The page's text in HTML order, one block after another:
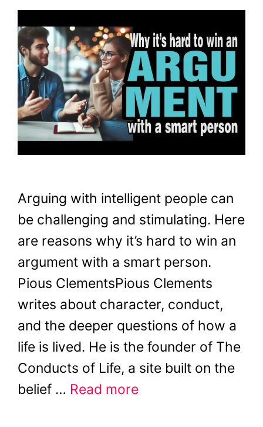
Arguing with intelligent people can
be challenging and stimulating. Here
are reasons why it’s hard to win an
argument with a smart person.
Pious ClementsPious Clements
writes about character, conduct,
and the deeper questions of how a
life is lived. He is the founder of The
Conducts of Life, a site built on the
belief … Read more